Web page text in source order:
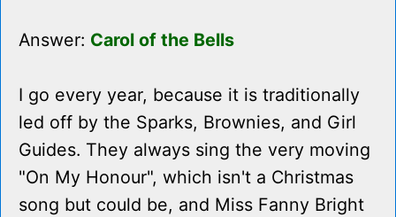
Answer: Carol of the Bells
I go every year, because it is traditionally
led off by the Sparks, Brownies, and Girl
Guides. They always sing the very moving
"On My Honour", which isn't a Christmas
song but could be, and Miss Fanny Bright